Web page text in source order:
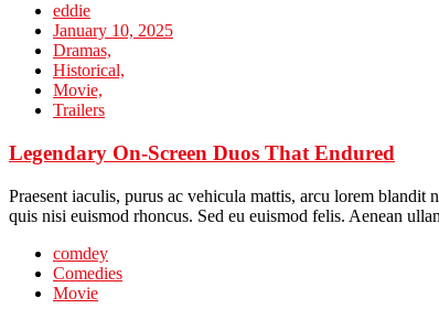
eddie
January 10, 2025
Dramas,
Historical,
Movie,
Trailers
Legendary On-Screen Duos That Endured
Praesent iaculis, purus ac vehicula mattis, arcu lorem
quis nisi euismod rhoncus. Sed eu euismod felis. Aenean
comdey
Comedies
Movie